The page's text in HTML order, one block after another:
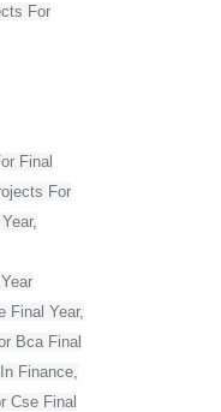
For
Final
For
Final Year,
Bca Final
Finance,
Cse Final